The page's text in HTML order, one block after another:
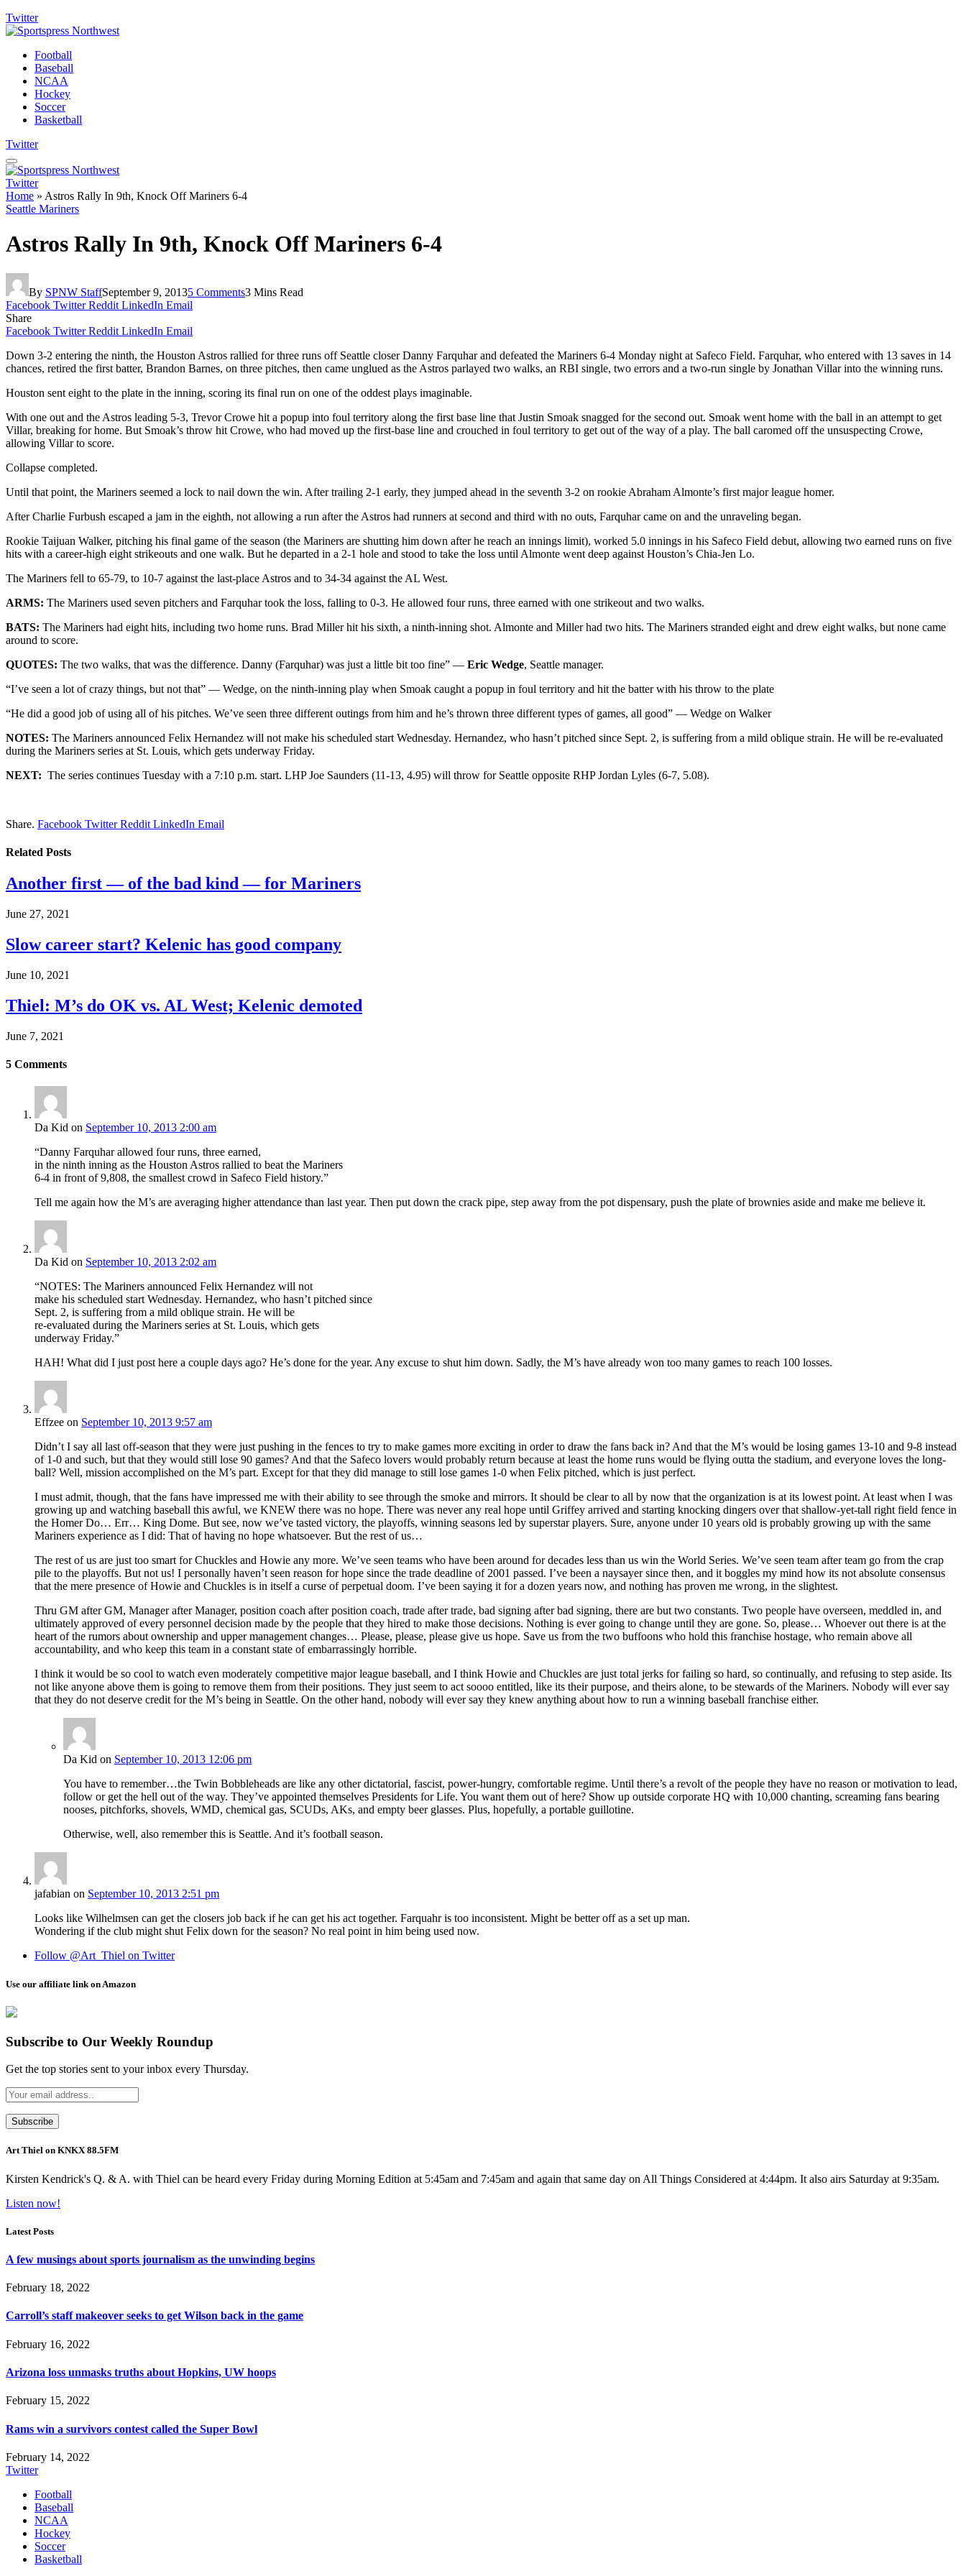
Twitter
Football
Baseball
NCAA
Hockey
Soccer
Basketball
Twitter
Twitter
Home » Astros Rally In 9th, Knock Off Mariners 6-4
Seattle Mariners
Astros Rally In 9th, Knock Off Mariners 6-4
By SPNW StaffSeptember 9, 20135 Comments3 Mins Read
Facebook Twitter Reddit LinkedIn Email
Share
Facebook Twitter Reddit LinkedIn Email
Down 3-2 entering the ninth, the Houston Astros rallied for three runs off Seattle closer Danny Farquhar and defeated the Mariners 6-4 Monday night at Safeco Field. Farquhar, who entered with 13 saves in 14
chances, retired the first batter, Brandon Barnes, on three pitches, then came unglued as the Astros parlayed two walks, an RBI single, two errors and a two-run single by Jonathan Villar into the winning runs.
Houston sent eight to the plate in the inning, scoring its final run on one of the oddest plays imaginable.
With one out and the Astros leading 5-3, Trevor Crowe hit a popup into foul territory along the first base line that Justin Smoak snagged for the second out. Smoak went home with the ball in an attempt to get
Villar, breaking for home. But Smoak’s throw hit Crowe, who had moved up the first-base line and crouched in foul territory to get out of the way of a play. The ball caromed off the unsuspecting Crowe,
allowing Villar to score.
Collapse completed.
Until that point, the Mariners seemed a lock to nail down the win. After trailing 2-1 early, they jumped ahead in the seventh 3-2 on rookie Abraham Almonte’s first major league homer.
After Charlie Furbush escaped a jam in the eighth, not allowing a run after the Astros had runners at second and third with no outs, Farquhar came on and the unraveling began.
Rookie Taijuan Walker, pitching his final game of the season (the Mariners are shutting him down after he reach an innings limit), worked 5.0 innings in his Safeco Field debut, allowing two earned runs on five
hits with a career-high eight strikeouts and one walk. But he departed in a 2-1 hole and stood to take the loss until Almonte went deep against Houston’s Chia-Jen Lo.
The Mariners fell to 65-79, to 10-7 against the last-place Astros and to 34-34 against the AL West.
ARMS: The Mariners used seven pitchers and Farquhar took the loss, falling to 0-3. He allowed four runs, three earned with one strikeout and two walks.
BATS: The Mariners had eight hits, including two home runs. Brad Miller hit his sixth, a ninth-inning shot. Almonte and Miller had two hits. The Mariners stranded eight and drew eight walks, but none came
around to score.
QUOTES: The two walks, that was the difference. Danny (Farquhar) was just a little bit too fine” — Eric Wedge, Seattle manager.
“I’ve seen a lot of crazy things, but not that” — Wedge, on the ninth-inning play when Smoak caught a popup in foul territory and hit the batter with his throw to the plate
“He did a good job of using all of his pitches. We’ve seen three different outings from him and he’s thrown three different types of games, all good” — Wedge on Walker
NOTES: The Mariners announced Felix Hernandez will not make his scheduled start Wednesday. Hernandez, who hasn’t pitched since Sept. 2, is suffering from a mild oblique strain. He will be re-evaluated
during the Mariners series at St. Louis, which gets underway Friday.
NEXT: The series continues Tuesday with a 7:10 p.m. start. LHP Joe Saunders (11-13, 4.95) will throw for Seattle opposite RHP Jordan Lyles (6-7, 5.08).
Share. Facebook Twitter Reddit LinkedIn Email
Related Posts
Another first — of the bad kind — for Mariners
June 27, 2021
Slow career start? Kelenic has good company
June 10, 2021
Thiel: M’s do OK vs. AL West; Kelenic demoted
June 7, 2021
5 Comments
Da Kid on September 10, 2013 2:00 am
“Danny Farquhar allowed four runs, three earned,
in the ninth inning as the Houston Astros rallied to beat the Mariners
6-4 in front of 9,808, the smallest crowd in Safeco Field history.”
Tell me again how the M’s are averaging higher attendance than last year. Then put down the crack pipe, step away from the pot dispensary, push the plate of brownies aside and make me believe it.
Da Kid on September 10, 2013 2:02 am
“NOTES: The Mariners announced Felix Hernandez will not
make his scheduled start Wednesday. Hernandez, who hasn’t pitched since
Sept. 2, is suffering from a mild oblique strain. He will be
re-evaluated during the Mariners series at St. Louis, which gets
underway Friday.”
HAH! What did I just post here a couple days ago? He’s done for the year. Any excuse to shut him down. Sadly, the M’s have already won too many games to reach 100 losses.
Effzee on September 10, 2013 9:57 am
Didn’t I say all last off-season that they were just pushing in the fences to try to make games more exciting in order to draw the fans back in? And that the M’s would be losing games 13-10 and 9-8 instead
of 1-0 and such, but that they would still lose 90 games? And that the Safeco lovers would probably return because at least the home runs would be flying outta the stadium, and everyone loves the long-
ball? Well, mission accomplished on the M’s part. Except for that they did manage to still lose games 1-0 when Felix pitched, which is just perfect.
I must admit, though, that the fans have impressed me with their ability to see through the smoke and mirrors. It should be clear to all by now that the organization is at its lowest point. At least when I was
growing up and watching baseball this awful, we KNEW there was no hope. There was never any real hope until Griffey arrived and starting knocking dingers over that shallow-yet-tall right field fence in
the Homer Do… Err… King Dome. But see, now we’ve tasted victory, the playoffs, winning seasons led by superstar players. Sure, anyone under 10 years old is probably growing up with the same
Mariners experience as I did: That of having no hope whatsoever. But the rest of us…
The rest of us are just too smart for Chuckles and Howie any more. We’ve seen teams who have been around for decades less than us win the World Series. We’ve seen team after team go from the crap
pile to the playoffs. But not us! I personally haven’t seen reason for hope since the trade deadline of 2001 passed. I’ve been a naysayer since then, and it boggles my mind how its not absolute consensus
that the mere presence of Howie and Chuckles is in itself a curse of perpetual doom. I’ve been saying it for a dozen years now, and nothing has proven me wrong, in the slightest.
Thru GM after GM, Manager after Manager, position coach after position coach, trade after trade, bad signing after bad signing, there are but two constants. Two people have overseen, meddled in, and
ultimately approved of every personnel decision made by the people that they hired to make those decisions. Nothing is ever going to change until they are gone. So, please… Whoever out there is at the
heart of the rumors about ownership and upper management changes… Please, please, please give us hope. Save us from the two buffoons who hold this franchise hostage, who remain above all
accountability, and who keep this team in a constant state of embarrassingly horrible.
I think it would be so cool to watch even moderately competitive major league baseball, and I think Howie and Chuckles are just total jerks for failing so hard, so continually, and refusing to step aside. Its
not like anyone above them is going to remove them from their positions. They just seem to act soooo entitled, like its their purpose, and theirs alone, to be stewards of the Mariners. Nobody will ever say
that they do not deserve credit for the M’s being in Seattle. On the other hand, nobody will ever say they knew anything about how to run a winning baseball franchise either.
Da Kid on September 10, 2013 12:06 pm
You have to remember…the Twin Bobbleheads are like any other dictatorial, fascist, power-hungry, comfortable regime. Until there’s a revolt of the people they have no reason or motivation to lead,
follow or get the hell out of the way. They’ve appointed themselves Presidents for Life. You want them out of here? Show up outside corporate HQ with 10,000 chanting, screaming fans bearing
nooses, pitchforks, shovels, WMD, chemical gas, SCUDs, AKs, and empty beer glasses. Plus, hopefully, a portable guillotine.
Otherwise, well, also remember this is Seattle. And it’s football season.
jafabian on September 10, 2013 2:51 pm
Looks like Wilhelmsen can get the closers job back if he can get his act together. Farquahr is too inconsistent. Might be better off as a set up man.
Wondering if the club might shut Felix down for the season? No real point in him being used now.
Follow @Art_Thiel on Twitter
Use our affiliate link on Amazon
Subscribe to Our Weekly Roundup
Get the top stories sent to your inbox every Thursday.
Art Thiel on KNKX 88.5FM
Kirsten Kendrick's Q. & A. with Thiel can be heard every Friday during Morning Edition at 5:45am and 7:45am and again that same day on All Things Considered at 4:44pm. It also airs Saturday at 9:35am.
Listen now!
Latest Posts
A few musings about sports journalism as the unwinding begins
February 18, 2022
Carroll’s staff makeover seeks to get Wilson back in the game
February 16, 2022
Arizona loss unmasks truths about Hopkins, UW hoops
February 15, 2022
Rams win a survivors contest called the Super Bowl
February 14, 2022
Twitter
Football
Baseball
NCAA
Hockey
Soccer
Basketball